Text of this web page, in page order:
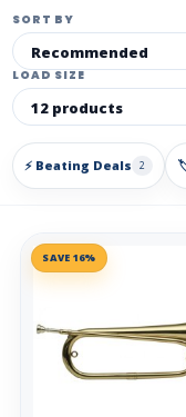
SORT BY
LOAD SIZE
⚡ Beating Deals 2
SAVE 16%